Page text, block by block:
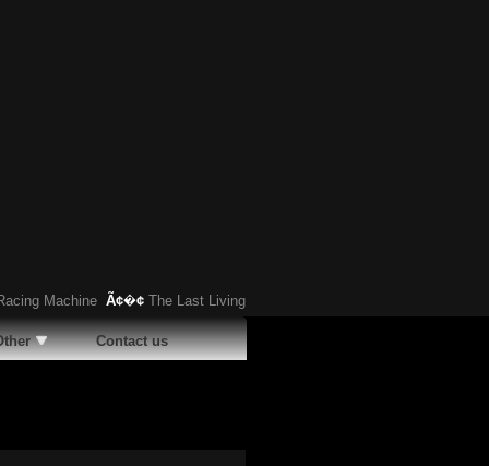
Machine Ã¢�¢ The Last Living Pontiac Club de Mer: Replica and
Contact us